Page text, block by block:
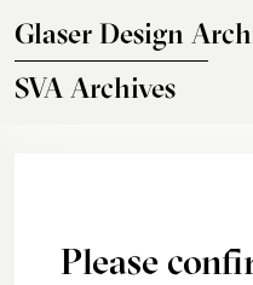
Glaser Design
SVA Archives
Please